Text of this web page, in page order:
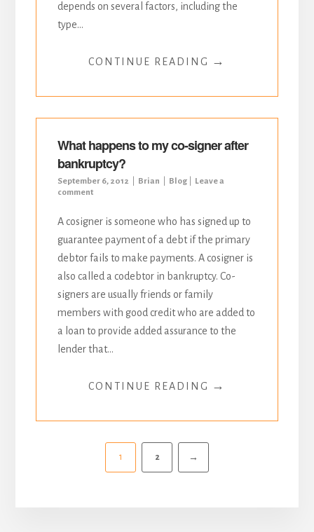
depends on several factors, including the
type...
CONTINUE READING →
What happens to my co-signer after
bankruptcy?
September 6, 2012 Brian Blog
Leave a
comment
A cosigner is someone who has signed up to
guarantee payment of a debt if the primary
debtor fails to make payments. A cosigner is
also called a codebtor in bankruptcy. Co-
signers are usually friends or family
members with good credit who are added to
a loan to provide added assurance to the
lender that...
CONTINUE READING →
Pagination
1 2 →